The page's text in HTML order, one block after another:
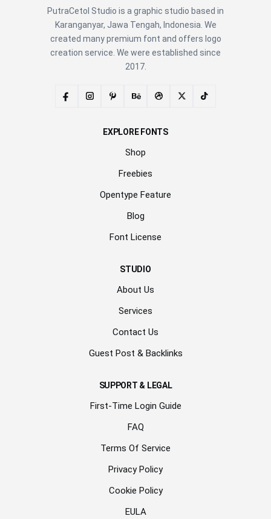
PutraCetol Studio is a graphic studio based in
Karanganyar, Jawa Tengah, Indonesia. We
created many premium font and offers logo
creation service. We were established since
2017.
EXPLORE FONTS
Shop
Freebies
Opentype Feature
Blog
Font License
STUDIO
About Us
Services
Contact Us
Guest Post & Backlinks
SUPPORT & LEGAL
First-Time Login Guide
FAQ
Terms Of Service
Privacy Policy
Cookie Policy
EULA